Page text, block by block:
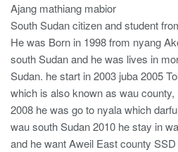
Ajang mathiang mabior
South Sudan citizen and student
He was Born in 1998 from nyang
south Sudan and he was lives in
Sudan. he start in 2003 juba 2005
which is also known as wau county,
2008 he was go to nyala which
wau south Sudan 2010 he stay in
and he want Aweil East county